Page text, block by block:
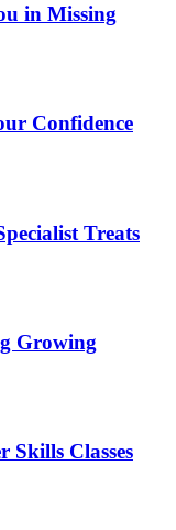
in Missing
Confidence
Treats
Growing
Skills Classes